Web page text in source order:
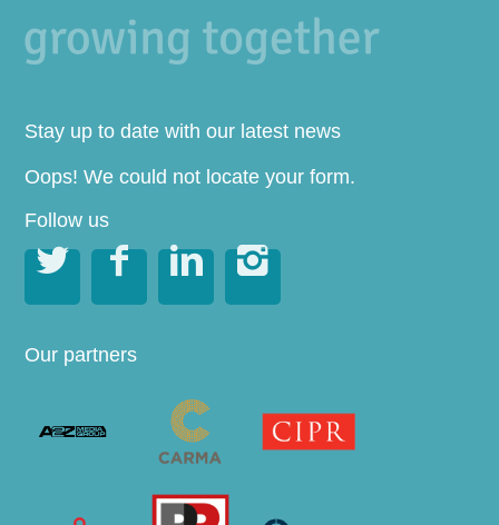
Stay up to date with our latest news
Oops! We could not locate your form.
Follow us
   
Our partners